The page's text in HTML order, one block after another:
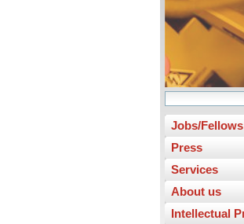
Jobs/Fellows
Press
Services
About us
Intellectual